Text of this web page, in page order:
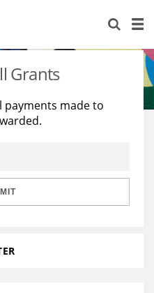
Grants
payments made to